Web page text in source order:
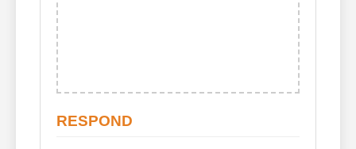
RESPOND